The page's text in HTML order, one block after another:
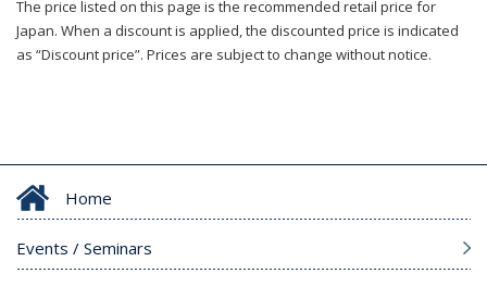
The price listed on this page is the recommended retail price for
Japan. When a discount is applied, the discounted price is indicated
as “Discount price”. Prices are subject to change without notice.
Home
Events / Seminars